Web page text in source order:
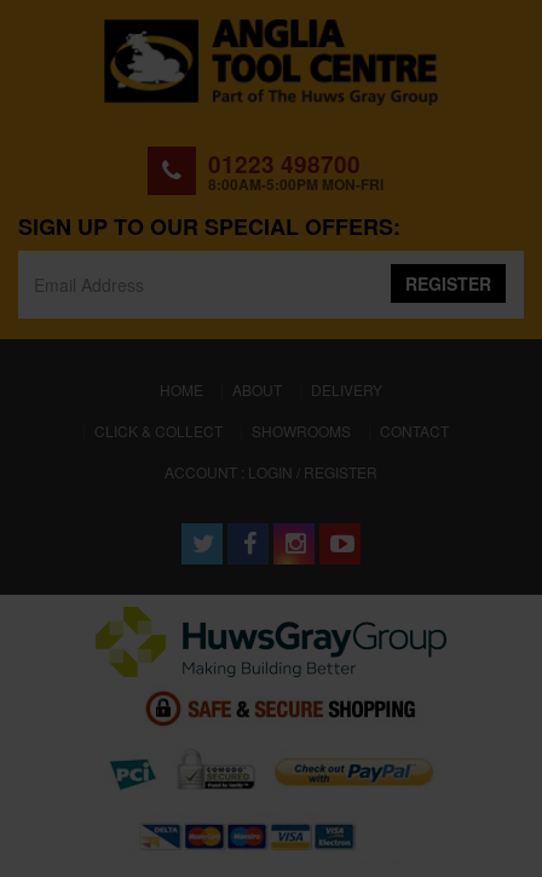
01223 498700
8:00AM-5:00PM MON-FRI
SIGN UP TO OUR SPECIAL OFFERS:
REGISTER
HOME (CURRENT)
ABOUT
DELIVERY
CLICK & COLLECT
SHOWROOMS
CONTACT
ACCOUNT : LOGIN / REGISTER